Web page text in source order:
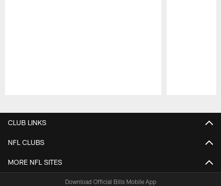
CLUB LINKS
NFL CLUBS
MORE NFL SITES
Download Official Bills Mobile App